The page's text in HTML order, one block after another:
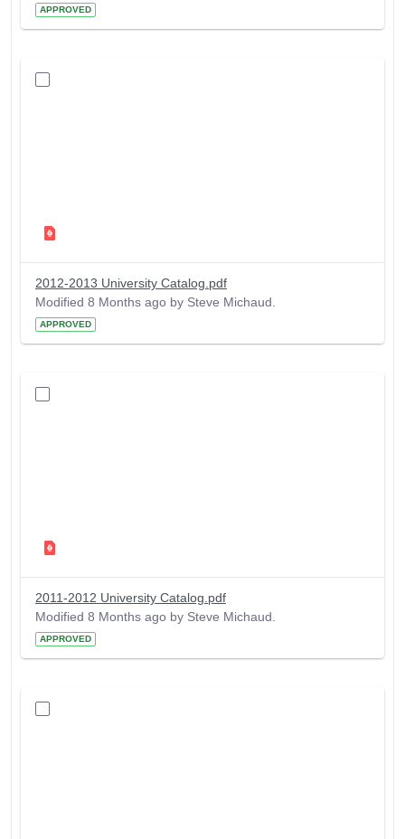
APPROVED
2012-2013 University Catalog.pdf
Modified 8 Months ago by Steve Michaud.
APPROVED
2011-2012 University Catalog.pdf
Modified 8 Months ago by Steve Michaud.
APPROVED